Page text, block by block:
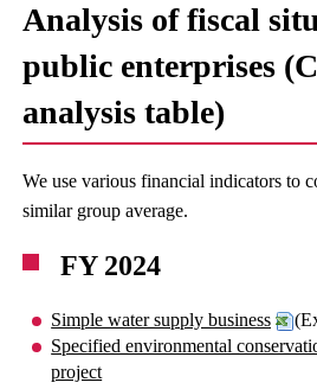
Analysis of fiscal
public enterprises
analysis table)
We use various financial indicators to
similar group average.
FY 2024
Simple water supply business
Specified environmental
project